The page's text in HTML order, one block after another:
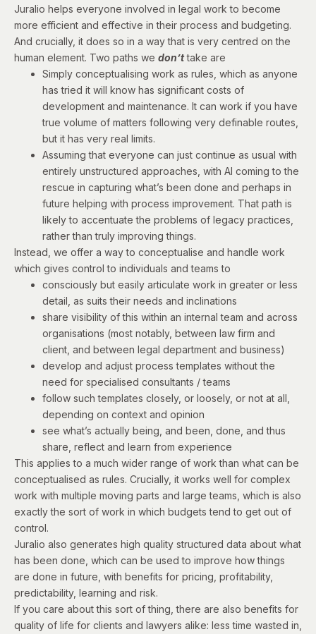
Juralio helps everyone involved in legal work to become
more efficient and effective in their process and budgeting.
And crucially, it does so in a way that is very centred on the
human element. Two paths we don’ttake are
Simply conceptualising work as rules, which as anyone
has tried it will know has significant costs of
development and maintenance. It can work if you have
true volume of matters following very definable routes,
but it has very real limits.
Assuming that everyone can just continue as usual with
entirely unstructured approaches, with AI coming to the
rescue in capturing what’s been done and perhaps in
future helping with process improvement. That path is
likely to accentuate the problems of legacy practices,
rather than truly improving things.
Instead, we offer a way to conceptualise and handle work
which gives control to individuals and teams to
consciously but easily articulate work in greater or less
detail, as suits their needs and inclinations
share visibility of this within an internal team and across
organisations (most notably, between law firm and
client, and between legal department and business)
develop and adjust process templates without the
need for specialised consultants / teams
follow such templates closely, or loosely, or not at all,
depending on context and opinion
see what’s actually being, and been, done, and thus
share, reflect and learn from experience
This applies to a much wider range of work than what can be
conceptualised as rules. Crucially, it works well for complex
work with multiple moving parts and large teams, which is also
exactly the sort of work in which budgets tend to get out of
control.
Juralio also generates high quality structured data about what
has been done, which can be used to improve how things
are done in future, with benefits for pricing, profitability,
predictability, learning and risk.
If you care about this sort of thing, there are also benefits for
quality of life for clients and lawyers alike: less time wasted in,